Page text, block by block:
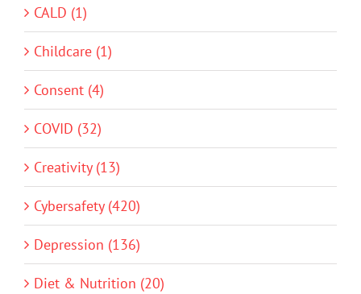
CALD (1)
Childcare (1)
Consent (4)
COVID (32)
Creativity (13)
Cybersafety (420)
Depression (136)
Diet & Nutrition (20)